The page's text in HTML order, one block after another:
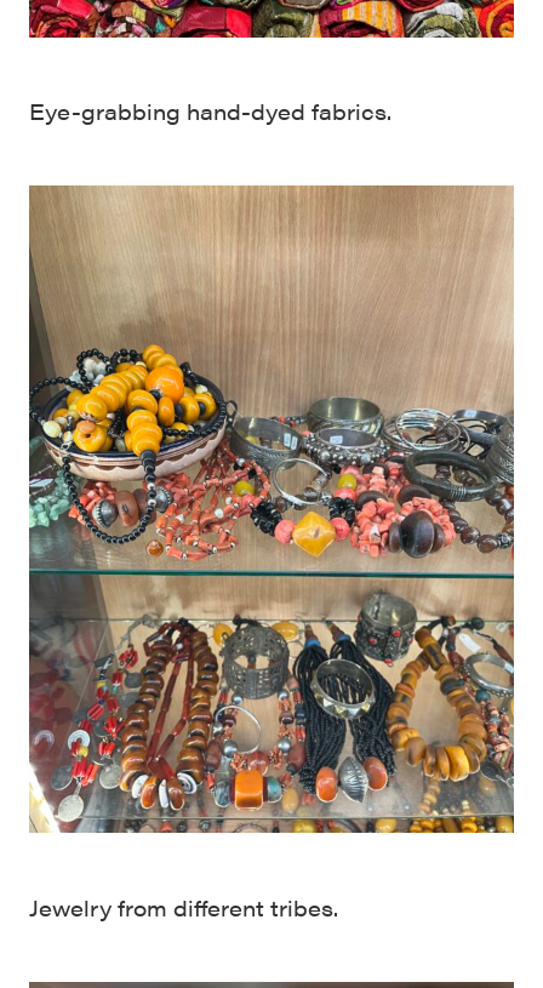
Eye-grabbing hand-dyed fabrics.
Jewelry from different tribes.